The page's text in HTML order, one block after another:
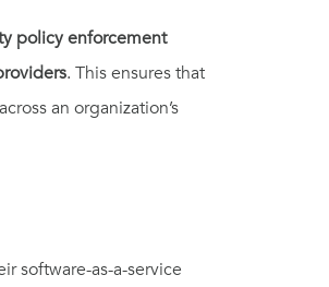
policy enforcement
. This ensures that
an organization’s
software-as-a-service